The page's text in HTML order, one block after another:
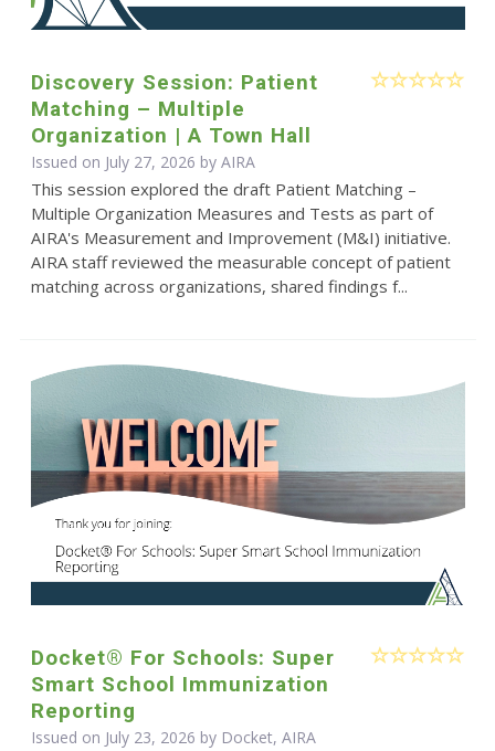
Discovery Session: Patient
Matching – Multiple
Organization | A Town Hall
Issued on July 27, 2026 by AIRA
This session explored the draft Patient Matching –
Multiple Organization Measures and Tests as part of
AIRA's Measurement and Improvement (M&I) initiative.
AIRA staff reviewed the measurable concept of patient
matching across organizations, shared findings f...
Docket® For Schools: Super
Smart School Immunization
Reporting
Issued on July 23, 2026 by Docket, AIRA